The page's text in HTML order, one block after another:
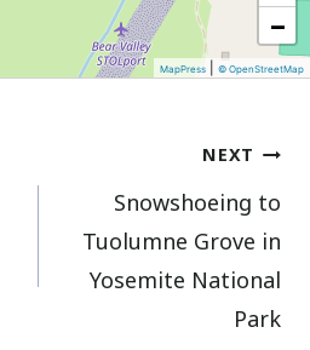
−
MapPress |© OpenStreetMap
NEXT
Snowshoeing to
Tuolumne Grove in
Yosemite National
Park